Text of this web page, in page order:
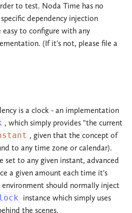
to test. Noda Time has no
dependency injection
to configure with any
(If it's not, please file a
is a clock - an implementation
, which simply provides "the current
, given that the concept of
to any time zone or calendar).
set to any given instant, advanced
a given amount each time it's
environment should normally inject
instance which simply uses
the scenes.